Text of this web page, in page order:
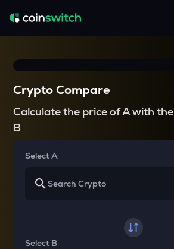
Crypto Compare
Calculate the price of A with the
B
Select A
Select B